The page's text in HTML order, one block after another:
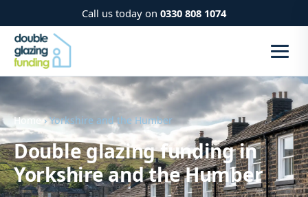
Call us today on 0330 808 1074
Home› Yorkshire and the Humber
Double glazing funding in
Yorkshire and the Humber